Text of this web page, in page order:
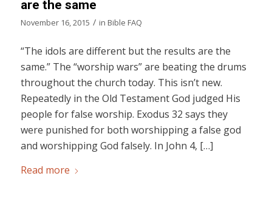
are the same
November 16, 2015 / in Bible FAQ
“The idols are different but the results are the
same.” The “worship wars” are beating the drums
throughout the church today. This isn’t new.
Repeatedly in the Old Testament God judged His
people for false worship. Exodus 32 says they
were punished for both worshipping a false god
and worshipping God falsely. In John 4, […]
Read more